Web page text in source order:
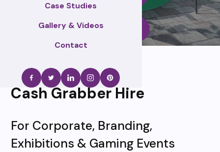
Case Studies
Gallery & Videos
Contact
Call Us
Cash Grabber Hire
For Corporate, Branding,
Exhibitions & Gaming Events